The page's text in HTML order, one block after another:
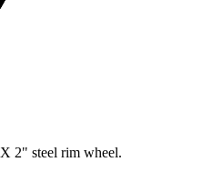
2" steel rim wheel.